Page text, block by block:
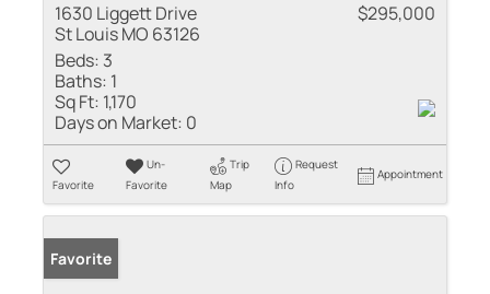
1630 Liggett Drive
St Louis MO 63126
$295,000
Beds: 3
Baths: 1
Sq Ft: 1,170
Days on Market: 0
Favorite
Un-
Favorite
Trip
Map
Request
Info
Appointment
Favorite